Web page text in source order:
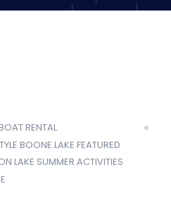
RENTAL
BOONE LAKE FEATURED
LAKE SUMMER ACTIVITIES